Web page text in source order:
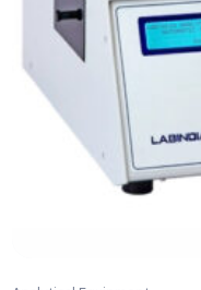
Analytical Equipment
MP-800 Series
Point Apparatus